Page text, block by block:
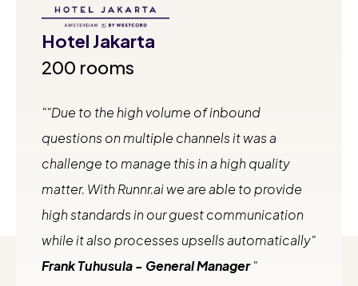
Hotel Jakarta
200 rooms
"Due to the high volume of inbound
questions on multiple channels it was a
challenge to manage this in a high quality
matter. With Runnr.ai we are able to provide
high standards in our guest communication
while it also processes upsells automatically"
Frank Tuhusula - General Manager